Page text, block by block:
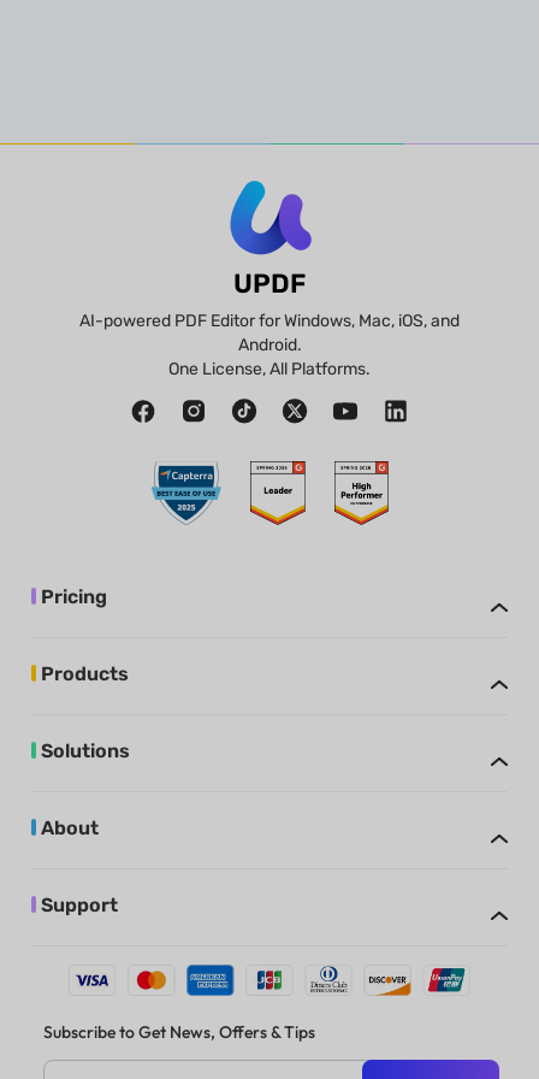
UPDF
AI-powered PDF Editor for Windows, Mac, iOS, and
Android.
One License, All Platforms.
Pricing
Products
Solutions
About
Support
Subscribe to Get News, Offers & Tips